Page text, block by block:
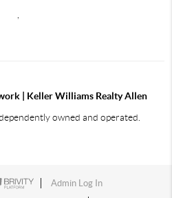
| Keller Williams Realty Allen
owned and operated.
Admin Log In